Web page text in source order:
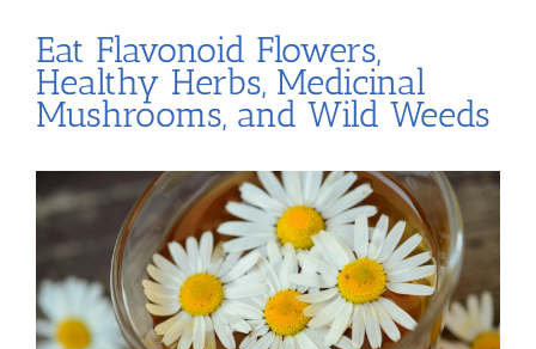
Eat Flavonoid Flowers,
Healthy Herbs, Medicinal
Mushrooms, and Wild Weeds